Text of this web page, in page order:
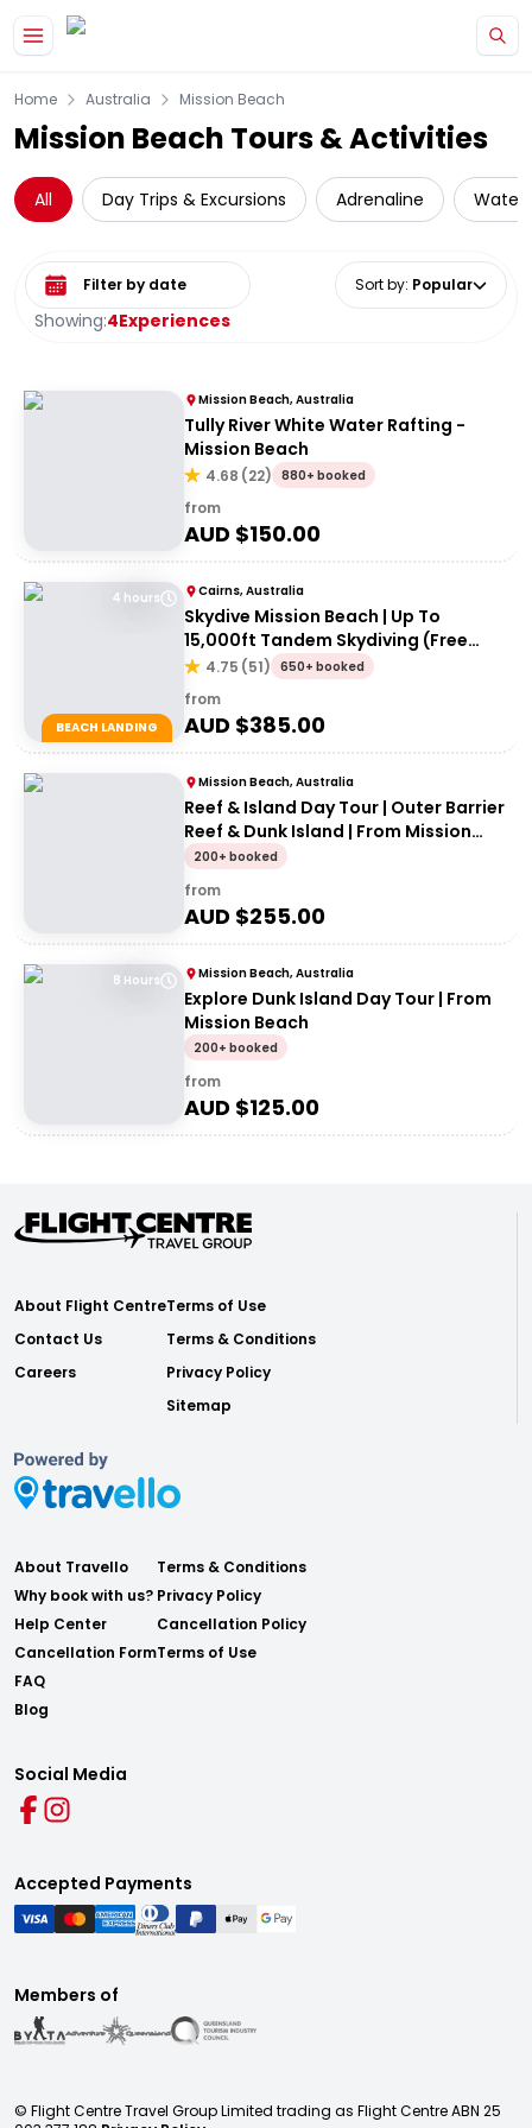
Home Australia Mission Beach
Mission Beach Tours & Activities
All Day Trips & Excursions Adrenaline Water
Showing:4Experiences
Select date range Sort by: Popular
Mission Beach, Australia
Tully River White Water Rafting -
Mission Beach
4.68 (22) 880+ booked
from
AUD $150.00
4 hours
BEACH LANDING
Cairns, Australia
Skydive Mission Beach | Up To
15,000ft Tandem Skydiving (Free
transfers from Cairns)
4.75 (51) 650+ booked
from
AUD $385.00
Mission Beach, Australia
Reef & Island Day Tour | Outer Barrier
Reef & Dunk Island | From Mission
Beach
200+ booked
from
AUD $255.00
8 Hours Mission Beach, Australia
Explore Dunk Island Day Tour | From
Mission Beach
200+ booked
from
AUD $125.00
About Flight Centre
Contact Us
Careers
Terms of Use
Terms & Conditions
Privacy Policy
Sitemap
About Travello
Why book with us?
Help Center
Cancellation Form
FAQ
Blog
Terms & Conditions
Privacy Policy
Cancellation Policy
Terms of Use
Social Media
Accepted Payments
Members of
© Flight Centre Travel Group Limited trading as Flight Centre ABN 25